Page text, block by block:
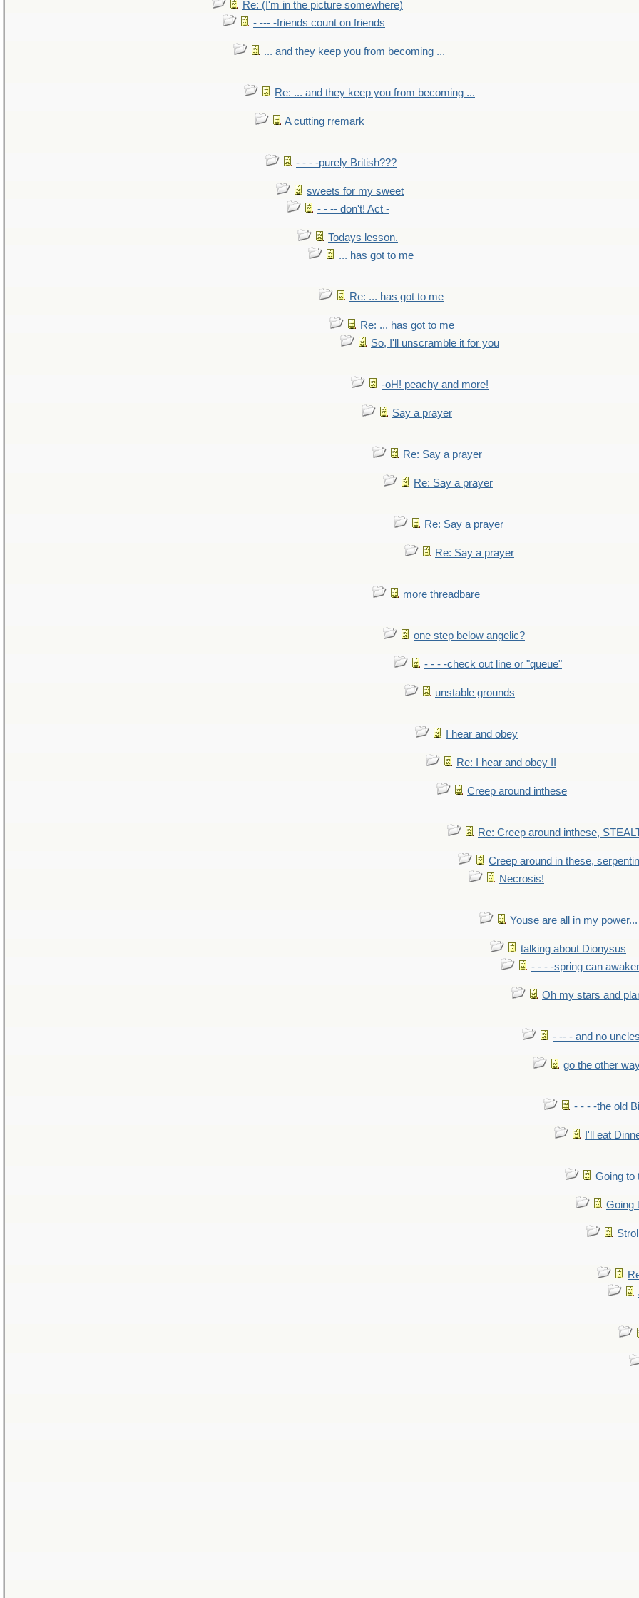
Re: (I'm in the picture somewhere)
- --- -friends count on friends
... and they keep you from becoming ...
Re: ... and they keep you from becoming ...
A cutting rremark
- - - -purely British???
sweets for my sweet
- - -- don't! Act -
Todays lesson.
... has got to me
Re: ... has got to me
Re: ... has got to me
So, I'll unscramble it for you
-oH! peachy and more!
Say a prayer
Re: Say a prayer
Re: Say a prayer
Re: Say a prayer
Re: Say a prayer
more threadbare
one step below angelic?
- - - -check out line or "queue"
unstable grounds
I hear and obey
Re: I hear and obey II
Creep around inthese
Re: Creep around inthese,
Creep around in these,
Necrosis!
Youse are all in my power...
talking about Dionysus
- - - -spring can
Oh my stars and
- -- - and no
go the other
- - - -the old
I'll eat
Going to
Going